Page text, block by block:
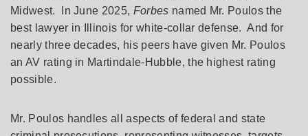
Midwest. In June 2025, Forbes named Mr. Poulos the
best lawyer in Illinois for white-collar defense. And for
nearly three decades, his peers have given Mr. Poulos
an AV rating in Martindale-Hubble, the highest rating
possible.
Mr. Poulos handles all aspects of federal and state